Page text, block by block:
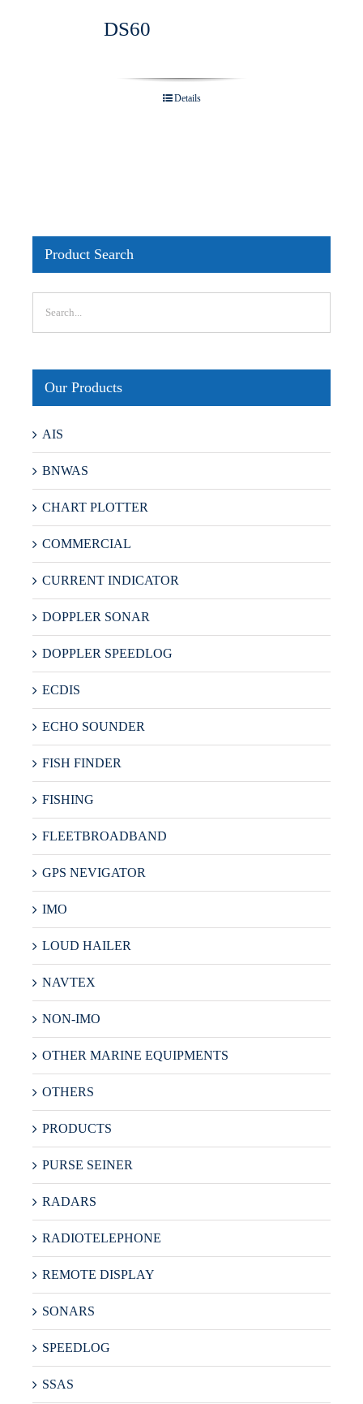
DS60
Details
Product Search
Our Products
AIS
BNWAS
CHART PLOTTER
COMMERCIAL
CURRENT INDICATOR
DOPPLER SONAR
DOPPLER SPEEDLOG
ECDIS
ECHO SOUNDER
FISH FINDER
FISHING
FLEETBROADBAND
GPS NEVIGATOR
IMO
LOUD HAILER
NAVTEX
NON-IMO
OTHER MARINE EQUIPMENTS
OTHERS
PRODUCTS
PURSE SEINER
RADARS
RADIOTELEPHONE
REMOTE DISPLAY
SONARS
SPEEDLOG
SSAS